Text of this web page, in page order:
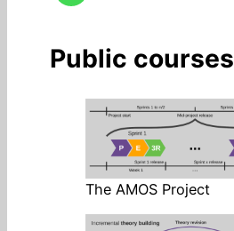
Public courses
The AMOS Project